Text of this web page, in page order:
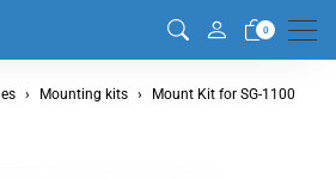
0 Menu
Mounting kits Mount Kit for SG-1100